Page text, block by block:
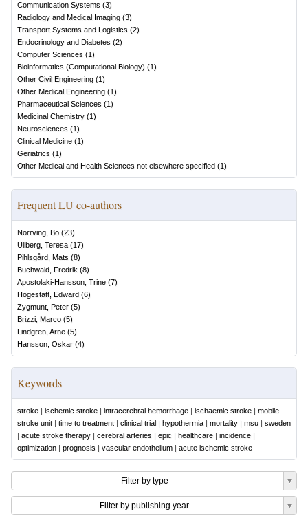
Communication Systems (3)
Radiology and Medical Imaging (3)
Transport Systems and Logistics (2)
Endocrinology and Diabetes (2)
Computer Sciences (1)
Bioinformatics (Computational Biology) (1)
Other Civil Engineering (1)
Other Medical Engineering (1)
Pharmaceutical Sciences (1)
Medicinal Chemistry (1)
Neurosciences (1)
Clinical Medicine (1)
Geriatrics (1)
Other Medical and Health Sciences not elsewhere specified (1)
Frequent LU co-authors
Norrving, Bo (23)
Ullberg, Teresa (17)
Pihlsgård, Mats (8)
Buchwald, Fredrik (8)
Apostolaki-Hansson, Trine (7)
Högestätt, Edward (6)
Zygmunt, Peter (5)
Brizzi, Marco (5)
Lindgren, Arne (5)
Hansson, Oskar (4)
Keywords
stroke | ischemic stroke | intracerebral hemorrhage | ischaemic stroke | mobile
stroke unit | time to treatment | clinical trial | hypothermia | mortality | msu | sweden
| acute stroke therapy | cerebral arteries | epic | healthcare | incidence |
optimization | prognosis | vascular endothelium | acute ischemic stroke
Filter by type
Filter by publishing year